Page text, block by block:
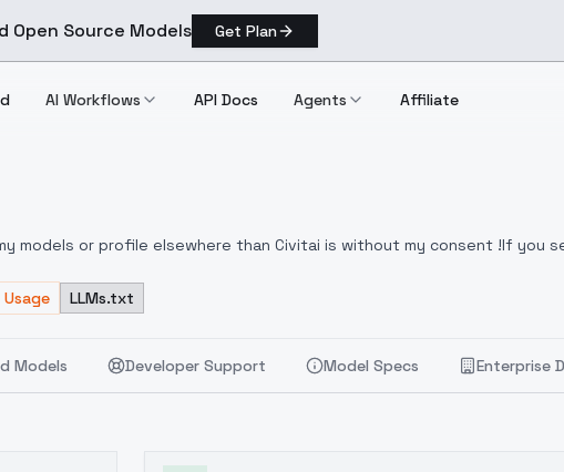
Open Source Models Get Plan
AI Workflows API Docs Agents Affiliate
models or profile elsewhere than Civitai is without my consent !If you
LLMs.txt
Models Developer Support Model Specs Enterprise